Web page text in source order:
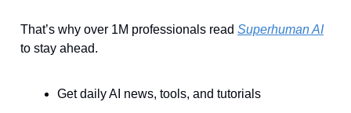
That’s why over 1M professionals read Superhuman AI
to stay ahead.
Get daily AI news, tools, and tutorials